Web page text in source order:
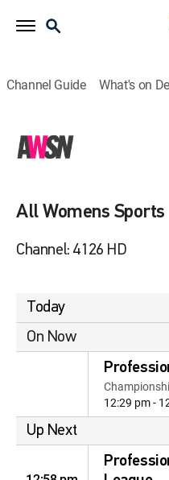
Channel Guide What's on
All Womens Sports
Channel: 4126 HD
Today
On Now
12:29 pm -
Up Next